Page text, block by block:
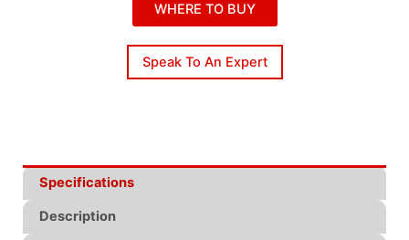
WHERE TO BUY
Speak To An Expert
Specifications
Description